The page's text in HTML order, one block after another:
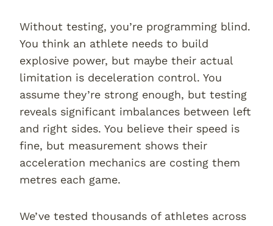
Without testing, you’re programming blind.
You think an athlete needs to build
explosive power, but maybe their actual
limitation is deceleration control. You
assume they’re strong enough, but testing
reveals significant imbalances between left
and right sides. You believe their speed is
fine, but measurement shows their
acceleration mechanics are costing them
metres each game.
We’ve tested thousands of athletes across